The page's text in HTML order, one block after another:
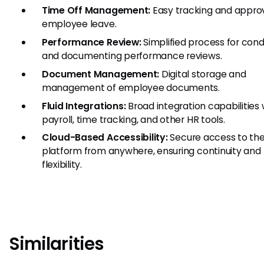
Time Off Management: Easy tracking and
employee leave.
Performance Review:Simplified process for
and documenting performance reviews.
Document Management: Digital storage and
management of employee documents.
Fluid Integrations:Broad integration capabilities
payroll, time tracking, and other HR tools.
Cloud-Based Accessibility:Secure access to
platform from anywhere, ensuring continuity and
flexibility.
Similarities